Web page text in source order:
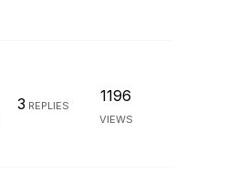
3 REPLIES
1196
VIEWS